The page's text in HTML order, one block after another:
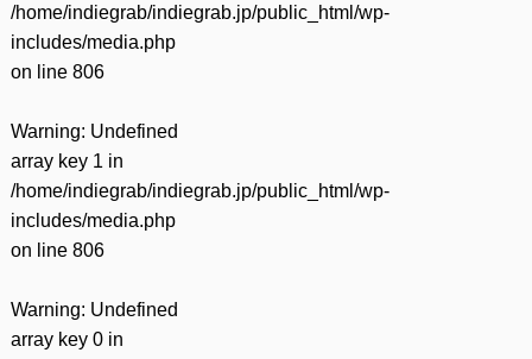
/home/indiegrab/indiegrab.jp/public_html/wp-
includes/media.php
on line 806
Warning: Undefined
array key 1 in
/home/indiegrab/indiegrab.jp/public_html/wp-
includes/media.php
on line 806
Warning: Undefined
array key 0 in